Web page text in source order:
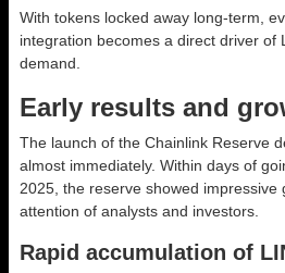
With tokens locked away long-term,
integration becomes a direct driver of
demand.
Early results and
The launch of the Chainlink Reserve
almost immediately. Within days of
2025, the reserve showed impressive
attention of analysts and investors.
Rapid accumulation of